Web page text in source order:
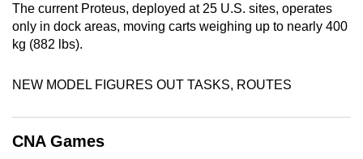
The current Proteus, deployed at 25 U.S. sites, operates
only in dock areas, moving carts weighing up to nearly 400
kg (882 lbs).
NEW MODEL FIGURES OUT TASKS, ROUTES
CNA Games
browser
or,
the
experience,
download